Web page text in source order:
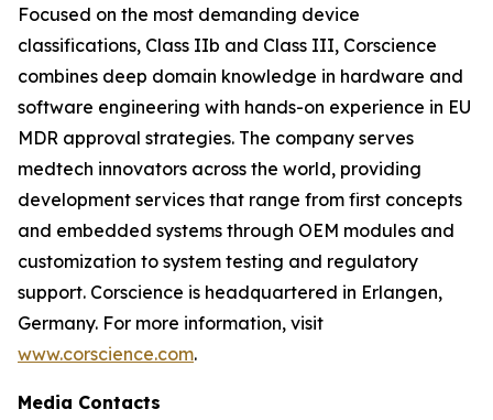
Focused on the most demanding device
classifications, Class IIb and Class III, Corscience
combines deep domain knowledge in hardware and
software engineering with hands-on experience in EU
MDR approval strategies. The company serves
medtech innovators across the world, providing
development services that range from first concepts
and embedded systems through OEM modules and
customization to system testing and regulatory
support. Corscience is headquartered in Erlangen,
Germany. For more information, visit
www.corscience.com.
Media Contacts